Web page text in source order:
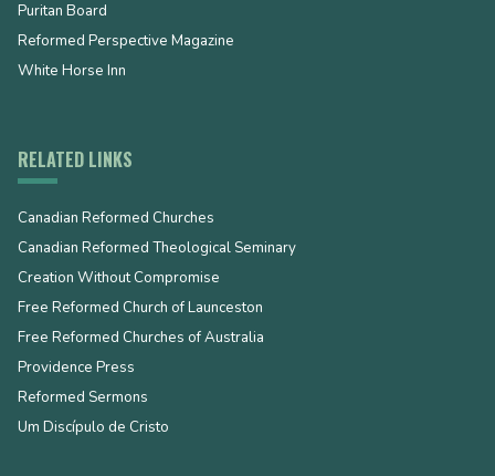
Puritan Board
Reformed Perspective Magazine
White Horse Inn
RELATED LINKS
Canadian Reformed Churches
Canadian Reformed Theological Seminary
Creation Without Compromise
Free Reformed Church of Launceston
Free Reformed Churches of Australia
Providence Press
Reformed Sermons
Um Discípulo de Cristo